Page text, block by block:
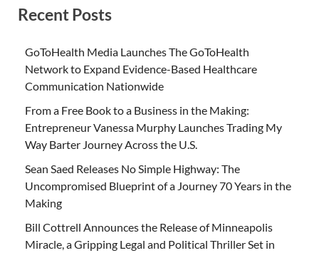
Recent Posts
GoToHealth Media Launches The GoToHealth
Network to Expand Evidence-Based Healthcare
Communication Nationwide
From a Free Book to a Business in the Making:
Entrepreneur Vanessa Murphy Launches Trading My
Way Barter Journey Across the U.S.
Sean Saed Releases No Simple Highway: The
Uncompromised Blueprint of a Journey 70 Years in the
Making
Bill Cottrell Announces the Release of Minneapolis
Miracle, a Gripping Legal and Political Thriller Set in